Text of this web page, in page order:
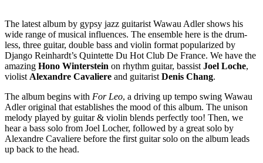
The latest album by gypsy jazz guitarist Wawau Adler shows his
wide range of musical influences. The ensemble here is the drum-
less, three guitar, double bass and violin format popularized by
Django Reinhardt’s Quintette Du Hot Club De France. We have the
amazing Hono Winterstein on rhythm guitar, bassist Joel Loche,
violist Alexandre Cavaliere and guitarist Denis Chang.
The album begins with For Leo, a driving up tempo swing Wawau
Adler original that establishes the mood of this album. The unison
melody played by guitar & violin blends perfectly too! Then, we
hear a bass solo from Joel Locher, followed by a great solo by
Alexandre Cavaliere before the first guitar solo on the album leads
up back to the head.